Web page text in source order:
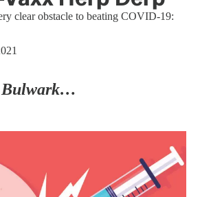
clear obstacle to beating COVID-19:
Bulwark…